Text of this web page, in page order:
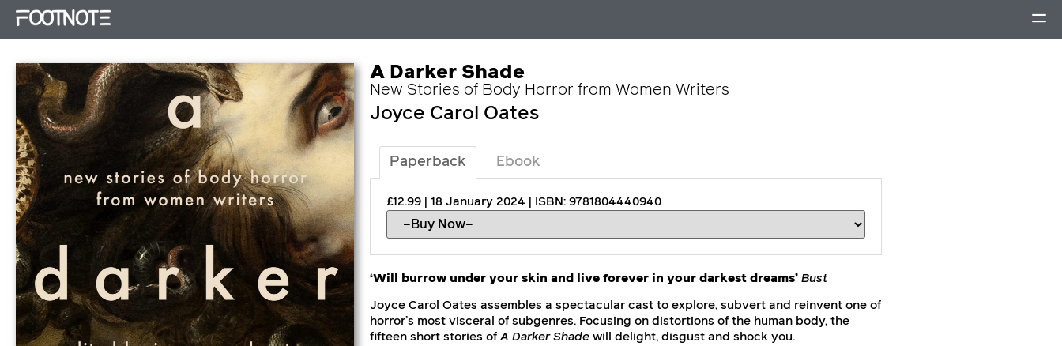
A Darker Shade
New Stories of Body Horror from Women Writers
Joyce Carol Oates
Paperback Ebook
£12.99 | 18 January 2024 | ISBN: 9781804440940
‘Will burrow under your skin and live forever in your darkest dreams’ Bust
Joyce Carol Oates assembles a spectacular cast to explore, subvert and reinvent one of
horror’s most visceral of subgenres. Focusing on distortions of the human body, the
fifteen short stories ofA Darker Shade will delight, disgust and shock you.